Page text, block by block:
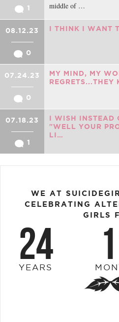
1
middle of …
08.12.23
0
I THINK I WANT
07.24.23
0
MY MIND, MY
REGRETS...THEY
07.18.23
1
I WISH INSTEAD
"WELL YOUR
LI…
WE AT
CELEBRATING
GIRLS
24
YEARS